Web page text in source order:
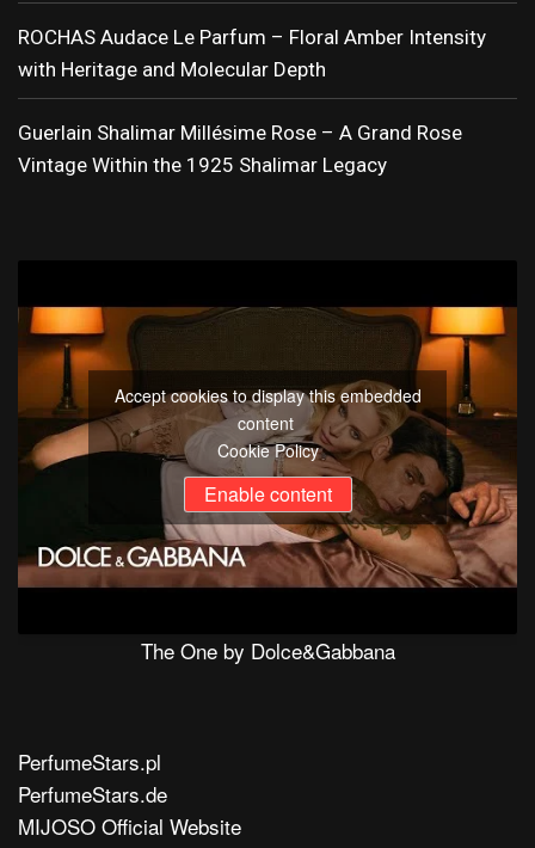
ROCHAS Audace Le Parfum – Floral Amber Intensity
with Heritage and Molecular Depth
Guerlain Shalimar Millésime Rose – A Grand Rose
Vintage Within the 1925 Shalimar Legacy
Accept cookies to display this embedded
content
Cookie Policy
Enable content
The One by Dolce&Gabbana
PerfumeStars.pl
PerfumeStars.de
MIJOSO Official Website